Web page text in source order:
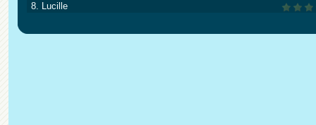
8. Lucille